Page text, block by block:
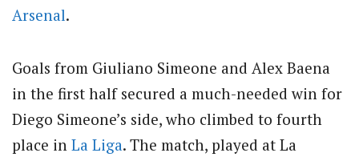
Arsenal.
Goals from Giuliano Simeone and Alex Baena
in the first half secured a much-needed win for
Diego Simeone’s side, who climbed to fourth
place in La Liga. The match, played at La